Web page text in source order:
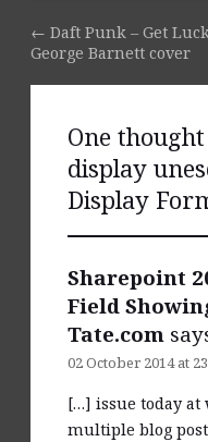
Post navigation
← Daft Punk – Get
George Barnett cover
One
display
Display
Sharepoint
Field
Tate.com
02 October 2014 at
[…] issue today at
multiple blog